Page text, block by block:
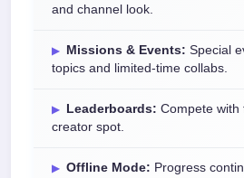
and channel look.
Missions & Events: Special
topics and limited-time collabs.
Leaderboards: Compete with
creator spot.
Offline Mode: Progress